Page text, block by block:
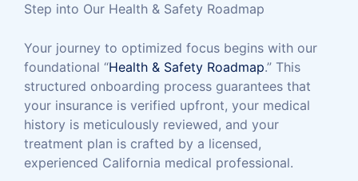
Step into Our Health & Safety Roadmap
Your journey to optimized focus begins with our
foundational “Health & Safety Roadmap.” This
structured onboarding process guarantees that
your insurance is verified upfront, your medical
history is meticulously reviewed, and your
treatment plan is crafted by a licensed,
experienced California medical professional.